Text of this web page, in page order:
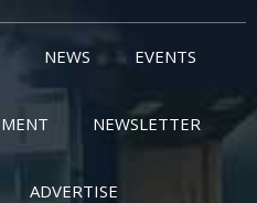
NEWS EVENTS
NEWSLETTER
ADVERTISE